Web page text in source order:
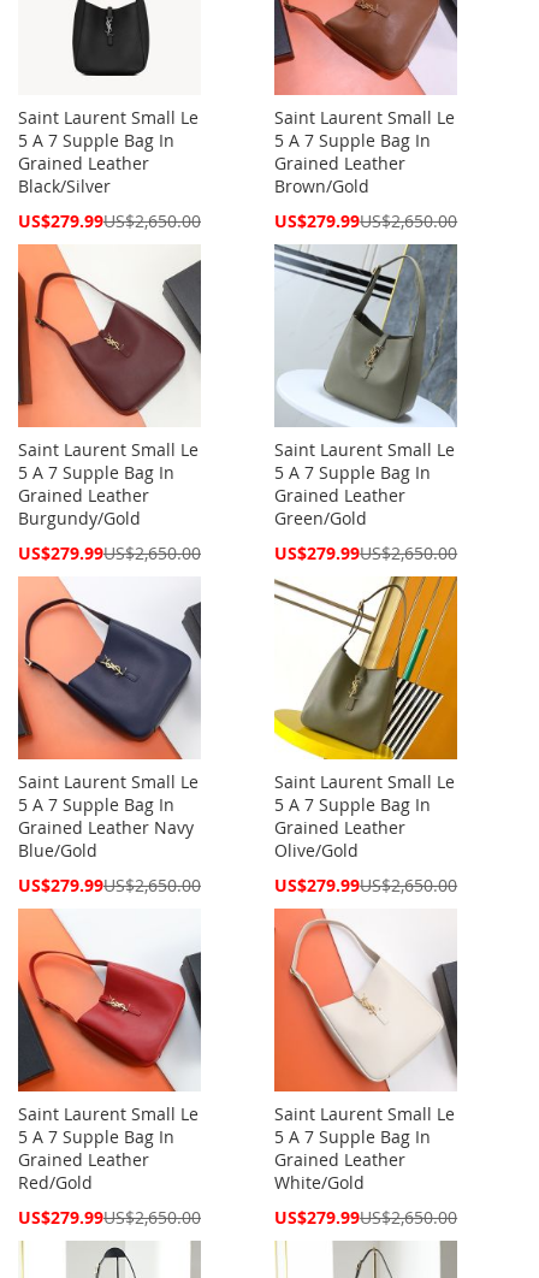
Saint Laurent Small Le
5 A 7 Supple Bag In
Grained Leather
Black/Silver
Special
US$279.99US$2,650.00
Saint Laurent Small Le
5 A 7 Supple Bag In
Grained Leather
Brown/Gold
Special
US$279.99US$2,650.00
Saint Laurent Small Le
5 A 7 Supple Bag In
Grained Leather
Burgundy/Gold
Special
US$279.99US$2,650.00
Saint Laurent Small Le
5 A 7 Supple Bag In
Grained Leather
Green/Gold
Special
US$279.99US$2,650.00
Saint Laurent Small Le
5 A 7 Supple Bag In
Grained Leather Navy
Blue/Gold
Special
US$279.99US$2,650.00
Saint Laurent Small Le
5 A 7 Supple Bag In
Grained Leather
Olive/Gold
Special
US$279.99US$2,650.00
Saint Laurent Small Le
5 A 7 Supple Bag In
Grained Leather
Red/Gold
Special
US$279.99US$2,650.00
Saint Laurent Small Le
5 A 7 Supple Bag In
Grained Leather
White/Gold
Special
US$279.99US$2,650.00